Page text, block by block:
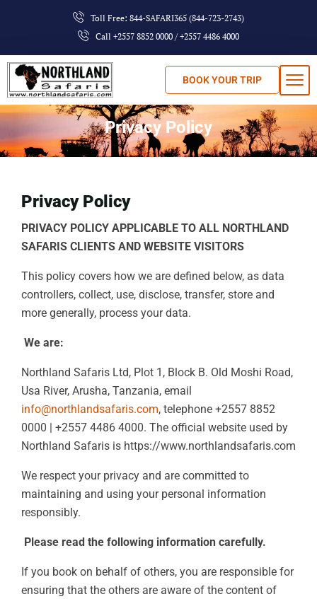
Toll Free: 844-SAFARI365 (844-723-2743)
Call +2557 8852 0000 / +2557 4486 4000
BOOK YOUR TRIP
Privacy Policy
Privacy Policy
PRIVACY POLICY APPLICABLE TO ALL NORTHLAND
SAFARIS CLIENTS AND WEBSITE VISITORS
This policy covers how we are defined below, as data
controllers, collect, use, disclose, transfer, store and
more generally, process your data.
We are:
Northland Safaris Ltd, Plot 1, Block B. Old Moshi Road,
Usa River, Arusha, Tanzania, email
info@northlandsafaris.com, telephone +2557 8852
0000 | +2557 4486 4000. The official website used by
Northland Safaris is https://www.northlandsafaris.com
We respect your privacy and are committed to
maintaining and using your personal information
responsibly.
Please read the following information carefully.
If you book on behalf of others, you are responsible for
ensuring that the others are aware of the content of